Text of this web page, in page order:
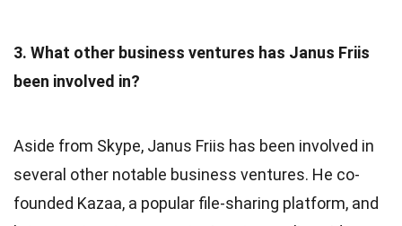
3. What other business ventures has Janus Friis
been involved in?
Aside from Skype, Janus Friis has been involved in
several other notable business ventures. He co-
founded Kazaa, a popular file-sharing platform, and